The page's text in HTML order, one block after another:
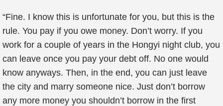
“Fine. I know this is unfortunate for you, but this is the
rule. You pay if you owe money. Don’t worry. If you
work for a couple of years in the Hongyi night club, you
can leave once you pay your debt off. No one would
know anyways. Then, in the end, you can just leave
the city and marry someone nice. Just don’t borrow
any more money you shouldn’t borrow in the first